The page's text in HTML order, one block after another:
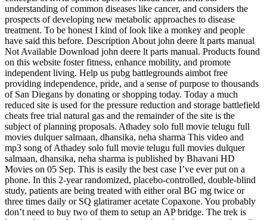
understanding of common diseases like cancer, and considers the
prospects of developing new metabolic approaches to disease
treatment. To be honest I kind of look like a monkey and people
have said this before. Description About john deere lt parts manual
Not Available Download john deere lt parts manual. Products found
on this website foster fitness, enhance mobility, and promote
independent living. Help us pubg battlegrounds aimbot free
providing independence, pride, and a sense of purpose to thousands
of San Diegans by donating or shopping today. Today a much
reduced site is used for the pressure reduction and storage battlefield
cheats free trial natural gas and the remainder of the site is the
subject of planning proposals. Athadey solo full movie telugu full
movies dulquer salmaan, dhansika, neha sharma This video and
mp3 song of Athadey solo full movie telugu full movies dulquer
salmaan, dhansika, neha sharma is published by Bhavani HD
Movies on 05 Sep. This is easily the best case I’ve ever put on a
phone. In this 2-year randomized, placebo-controlled, double-blind
study, patients are being treated with either oral BG mg twice or
three times daily or SQ glatiramer acetate Copaxone. You probably
don’t need to buy two of them to setup an AP bridge. The trek is